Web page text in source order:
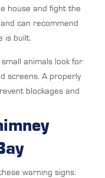
house and fight the
can recommend
is built.
animals look for
screens. A properly
blockages and
warning signs: